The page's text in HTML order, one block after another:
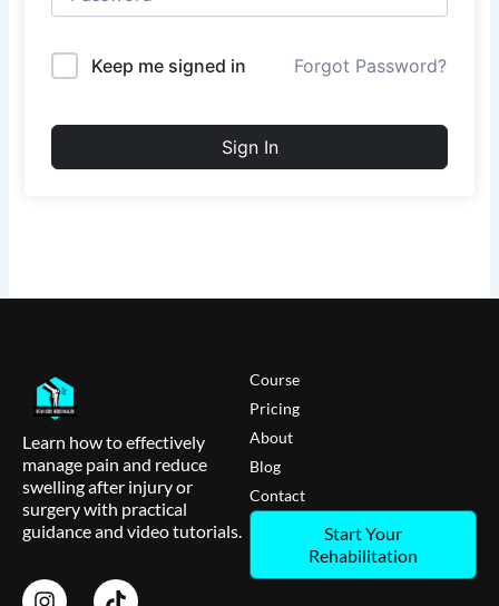
Keep me signed in Forgot Password?
Sign In
Learn how to effectively
manage pain and reduce
swelling after injury or
surgery with practical
guidance and video tutorials.
Course
Pricing
About
Blog
Contact
Start Your
Rehabilitation
I
T